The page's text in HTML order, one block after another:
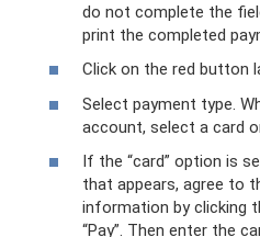
do not complete the
print the completed
Click on the red button
Select payment type.
account, select a card
If the “card” option is
that appears, agree to
information by clicking
“Pay”. Then enter the